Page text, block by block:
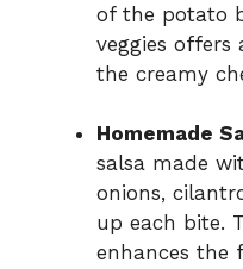
of the potato
veggies
the creamy
Homemade
salsa made
onions,
up each bite.
enhances the